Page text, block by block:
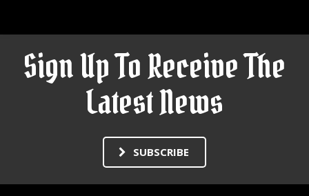
Sign Up To Receive The
Latest News
SUBSCRIBE